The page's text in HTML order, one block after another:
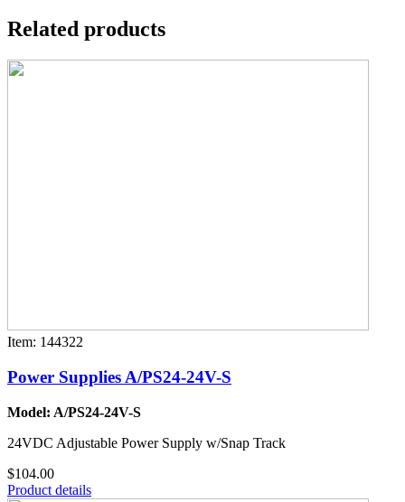
Related products
Item: 144322
Power Supplies A/PS24-24V-S
Model: A/PS24-24V-S
24VDC Adjustable Power Supply w/Snap Track
$104.00
Product details